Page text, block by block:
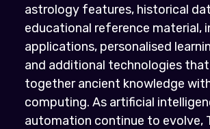
astrology features, historical
educational reference material,
applications, personalised
and additional technologies
together ancient knowledge
computing. As artificial
automation continue to evolve,